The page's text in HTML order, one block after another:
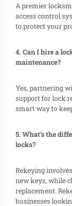
A premier
access control
to protect your
4. Can I hire a
maintenance?
Yes, partnering
support for lock
smart way to
5. What’s the
locks?
Rekeying
new keys, while
replacement.
businesses